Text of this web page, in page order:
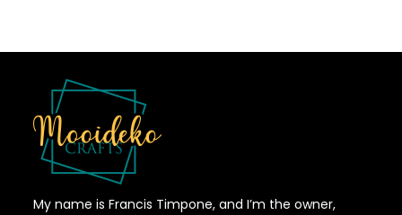
My name is Francis Timpone, and I’m the owner,